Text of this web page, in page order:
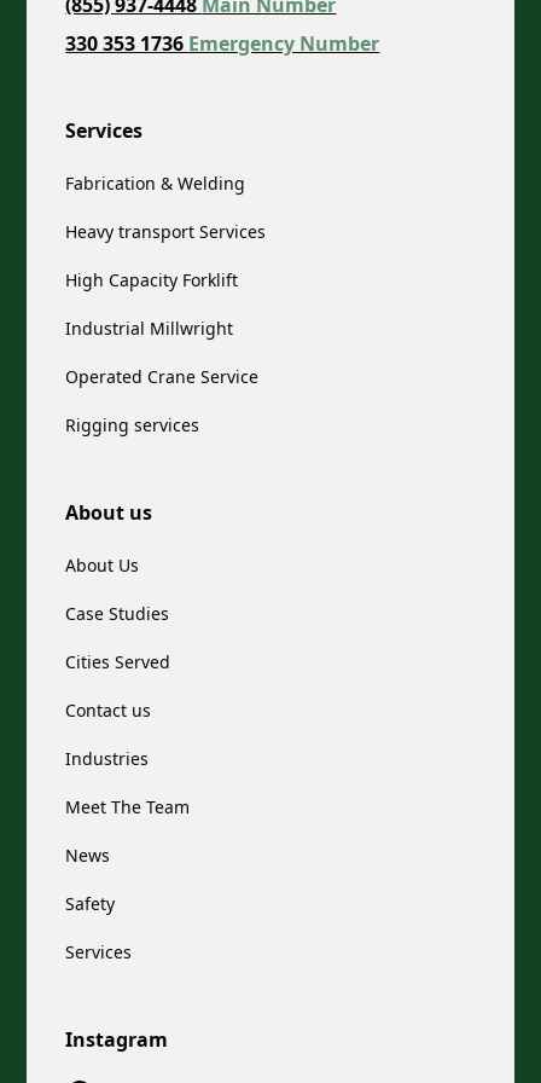
330 353 1736 Emergency Number
Services
Fabrication & Welding
Heavy transport Services
High Capacity Forklift
Industrial Millwright
Operated Crane Service
Rigging services
About us
About Us
Case Studies
Cities Served
Contact us
Industries
Meet The Team
News
Safety
Services
Instagram